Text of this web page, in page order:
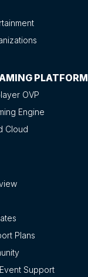
PLATFORM
OVP
Engine
Cloud
Plans
Support